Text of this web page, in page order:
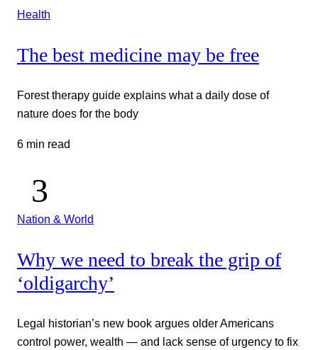
Health
The best medicine may be free
Forest therapy guide explains what a daily dose of
nature does for the body
6 min read
Nation & World
Why we need to break the grip of
‘oldigarchy’
Legal historian’s new book argues older Americans
control power, wealth — and lack sense of urgency to fix